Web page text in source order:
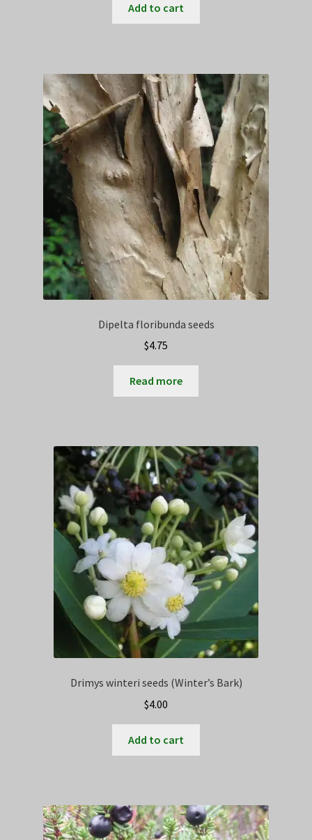
Add to cart
Dipelta floribunda seeds
$4.75
Read more
Drimys winteri seeds (Winter’s Bark)
$4.00
Add to cart